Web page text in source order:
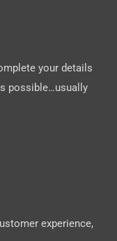
your details
possible…usually
experience,